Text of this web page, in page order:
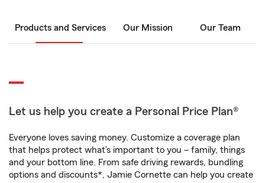
Products and Services Our Mission Our Team
Let us help you create a Personal Price Plan®
Everyone loves saving money. Customize a coverage plan
that helps protect what’s important to you – family, things
and your bottom line. From safe driving rewards, bundling
options and discounts*, Jamie Cornette can help you create